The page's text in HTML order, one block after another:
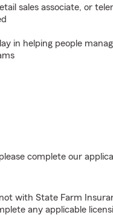
sales associate, or
in helping people
complete our
with State Farm
any applicable